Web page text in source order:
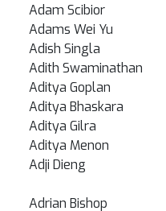
Adam Scibior
Adams Wei Yu
Adish Singla
Adith Swaminathan
Aditya Goplan
Aditya Bhaskara
Aditya Gilra
Aditya Menon
Adji Dieng
Adrian Bishop